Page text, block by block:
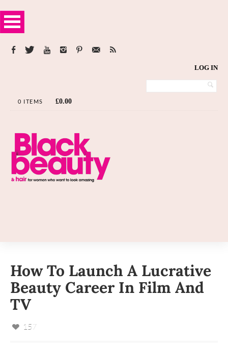
LOG IN
0 ITEMS £0.00
How To Launch A Lucrative
Beauty Career In Film And
TV
157